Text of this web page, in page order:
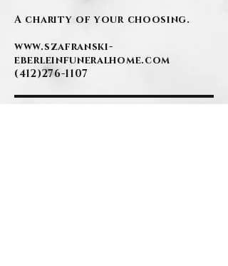
A charity of your choosing.
www.szafranski-
eberleinfuneralhome.com
(412)276-1107